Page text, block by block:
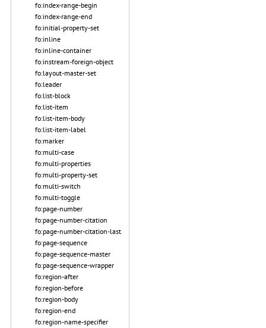
fo:index-range-begin
fo:index-range-end
fo:initial-property-set
fo:inline
fo:inline-container
fo:instream-foreign-object
fo:layout-master-set
fo:leader
fo:list-block
fo:list-item
fo:list-item-body
fo:list-item-label
fo:marker
fo:multi-case
fo:multi-properties
fo:multi-property-set
fo:multi-switch
fo:multi-toggle
fo:page-number
fo:page-number-citation
fo:page-number-citation-last
fo:page-sequence
fo:page-sequence-master
fo:page-sequence-wrapper
fo:region-after
fo:region-before
fo:region-body
fo:region-end
fo:region-name-specifier